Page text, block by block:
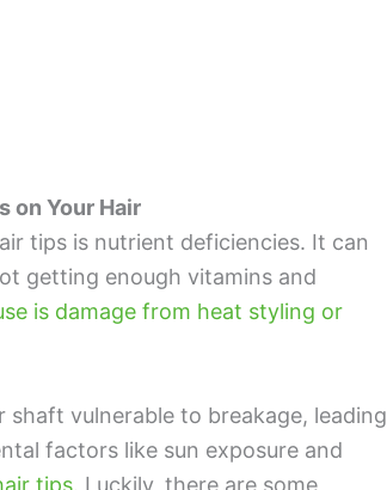
on Your Hair
tips is nutrient deficiencies. It can
getting enough vitamins and
is damage from heat styling or
shaft vulnerable to breakage, leading
factors like sun exposure and
tips . Luckily, there are some